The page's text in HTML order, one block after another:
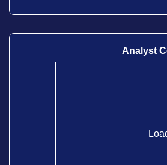
Analyst